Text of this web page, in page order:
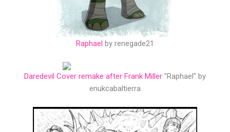
Raphael by renegade21
Daredevil Cover remake after Frank Miller "Raphael" by
enukcabaltierra